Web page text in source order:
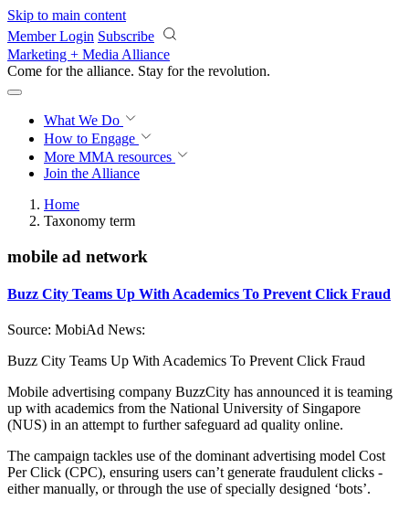
Skip to main content
Member Login Subscribe
Marketing + Media Alliance
Come for the alliance. Stay for the revolution.
What We Do
How to Engage
More MMA resources
Join the Alliance
Home
Taxonomy term
mobile ad network
Buzz City Teams Up With Academics To Prevent Click Fraud
Source: MobiAd News:
Buzz City Teams Up With Academics To Prevent Click Fraud
Mobile advertising company BuzzCity has announced it is teaming
up with academics from the National University of Singapore
(NUS) in an attempt to further safeguard ad quality online.
The campaign tackles use of the dominant advertising model Cost
Per Click (CPC), ensuring users can’t generate fraudulent clicks -
either manually, or through the use of specially designed ‘bots’.